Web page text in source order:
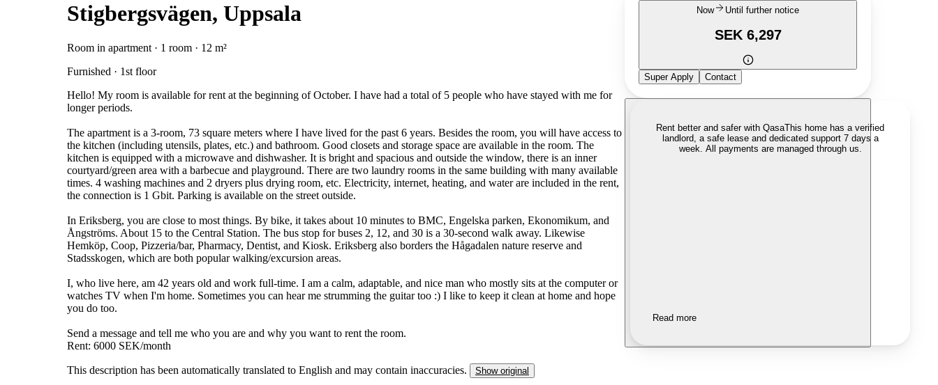
Stigbergsvägen, Uppsala
Room in apartment · 1 room · 12 m²
Furnished · 1st floor
Hello! My room is available for rent at the beginning of October. I have had a total of 5 people who have stayed with me for
longer periods.
The apartment is a 3-room, 73 square meters where I have lived for the past 6 years. Besides the room, you will have access to
the kitchen (including utensils, plates, etc.) and bathroom. Good closets and storage space are available in the room. The
kitchen is equipped with a microwave and dishwasher. It is bright and spacious and outside the window, there is an inner
courtyard/green area with a barbecue and playground. There are two laundry rooms in the same building with many available
times. 4 washing machines and 2 dryers plus drying room, etc. Electricity, internet, heating, and water are included in the rent,
the connection is 1 Gbit. Parking is available on the street outside.
In Eriksberg, you are close to most things. By bike, it takes about 10 minutes to BMC, Engelska parken, Ekonomikum, and
Ångströms. About 15 to the Central Station. The bus stop for buses 2, 12, and 30 is a 30-second walk away. Likewise
Hemköp, Coop, Pizzeria/bar, Pharmacy, Dentist, and Kiosk. Eriksberg also borders the Hågadalen nature reserve and
Stadsskogen, which are both popular walking/excursion areas.
I, who live here, am 42 years old and work full-time. I am a calm, adaptable, and nice man who mostly sits at the computer or
watches TV when I'm home. Sometimes you can hear me strumming the guitar too :) I like to keep it clean at home and hope
you do too.
Send a message and tell me who you are and why you want to rent the room.
Rent: 6000 SEK/month
This description has been automatically translated to English and may contain inaccuracies. Show original
Now Until further notice
SEK 6,297
Super Apply Contact
Rent better and safer with QasaThis home has a verified
landlord, a safe lease and dedicated support 7 days a
week. All payments are managed through us.
Read more